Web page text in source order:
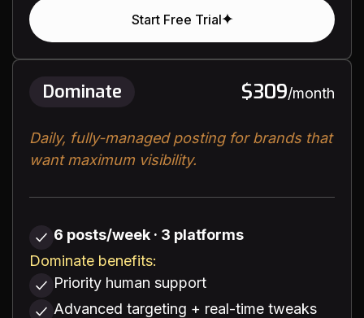
Start Free Trial
Dominate $309/month
Daily, fully-managed posting for brands that
want maximum visibility.
6 posts/week · 3 platforms
Dominate benefits:
Priority human support
Advanced targeting + real-time tweaks